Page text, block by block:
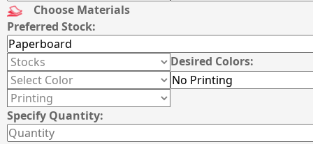
Choose Materials
Preferred Stock:
Desired Colors:
Specify Quantity: